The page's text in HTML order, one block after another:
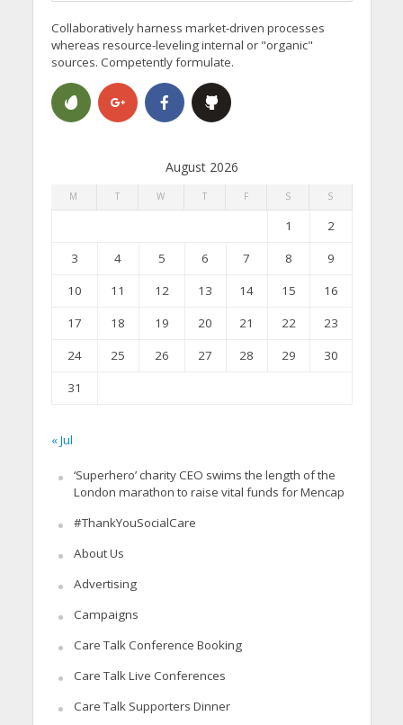
Collaboratively harness market-driven processes
whereas resource-leveling internal or "organic"
sources. Competently formulate.
August 2026
M T W T F S S
1
2
3
4 5 6 7 8
9
10
11 12 13 14 15
16
17
18 19 20 21 22
23
24
25 26 27 28 29
30
31
« Jul
‘Superhero’ charity CEO swims the length of the
London marathon to raise vital funds for Mencap
#ThankYouSocialCare
About Us
Advertising
Campaigns
Care Talk Conference Booking
Care Talk Live Conferences
Care Talk Supporters Dinner